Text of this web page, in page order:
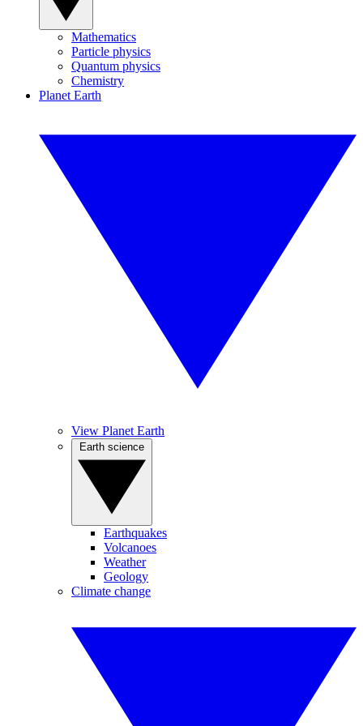
Mathematics
Particle physics
Quantum physics
Chemistry
Planet Earth
View Planet Earth
Earthquakes
Volcanoes
Weather
Geology
Climate change